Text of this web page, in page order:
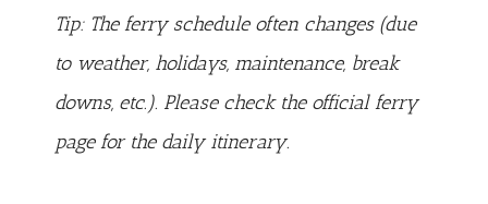
Tip: The ferry schedule often changes (due
to weather, holidays, maintenance, break
downs, etc.). Please check the official ferry
pagefor the daily itinerary.